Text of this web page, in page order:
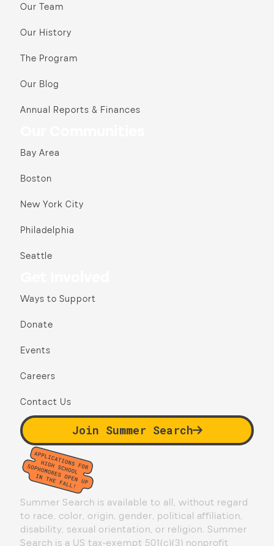
Our Team
Our History
The Program
Our Blog
Annual Reports & Finances
Bay Area
Boston
New York City
Philadelphia
Seattle
Ways to Support
Donate
Events
Careers
Contact Us
Join Summer Search
Summer Search is available to all, without regard
to race, color, origin, gender, political affiliation,
disability, sexual orientation, or religion. Summer
Search is a US tax-exempt 501(c)(3) nonprofit